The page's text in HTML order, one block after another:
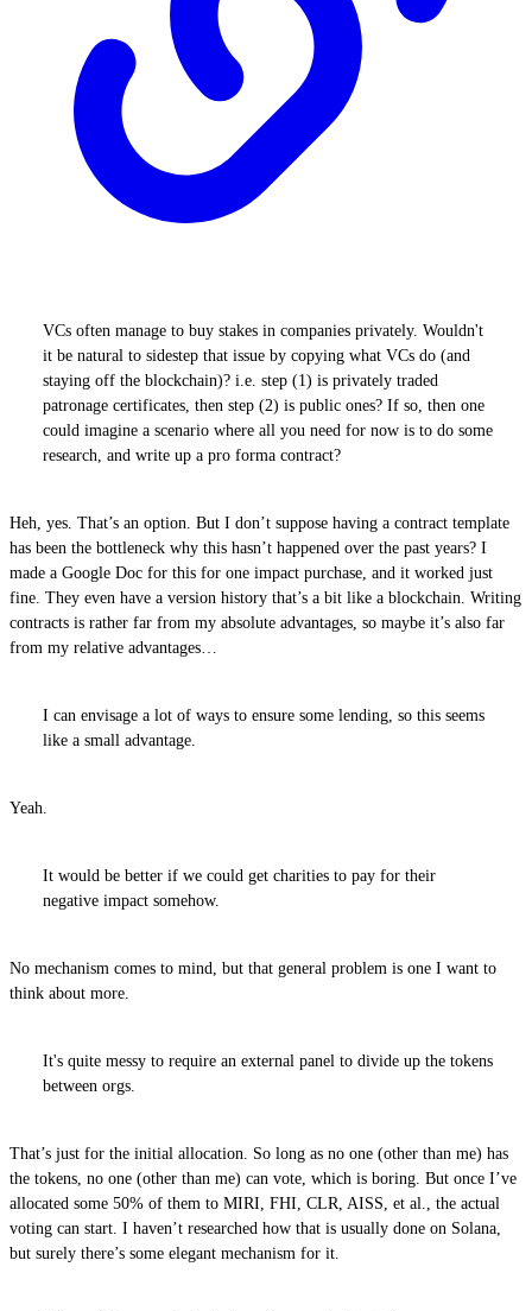
VCs often manage to buy stakes in companies privately. Wouldn't
it be natural to sidestep that issue by copying what VCs do (and
staying off the blockchain)? i.e. step (1) is privately traded
patronage certificates, then step (2) is public ones? If so, then one
could imagine a scenario where all you need for now is to do some
research, and write up a pro forma contract?
Heh, yes. That’s an option. But I don’t suppose having a contract template
has been the bottleneck why this hasn’t happened over the past years? I
made a Google Doc for this for one impact purchase, and it worked just
fine. They even have a version history that’s a bit like a blockchain. Writing
contracts is rather far from my absolute advantages, so maybe it’s also far
from my relative advantages…
I can envisage a lot of ways to ensure some lending, so this seems
like a small advantage.
Yeah.
It would be better if we could get charities to pay for their
negative impact somehow.
No mechanism comes to mind, but that general problem is one I want to
think about more.
It's quite messy to require an external panel to divide up the tokens
between orgs.
That’s just for the initial allocation. So long as no one (other than me) has
the tokens, no one (other than me) can vote, which is boring. But once I’ve
allocated some 50% of them to MIRI, FHI, CLR, AISS, et al., the actual
voting can start. I haven’t researched how that is usually done on Solana,
but surely there’s some elegant mechanism for it.